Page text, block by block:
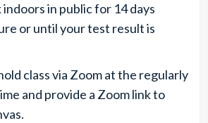
indoors in public for 14 days
or until your test result is
class via Zoom at the regularly
and provide a Zoom link to